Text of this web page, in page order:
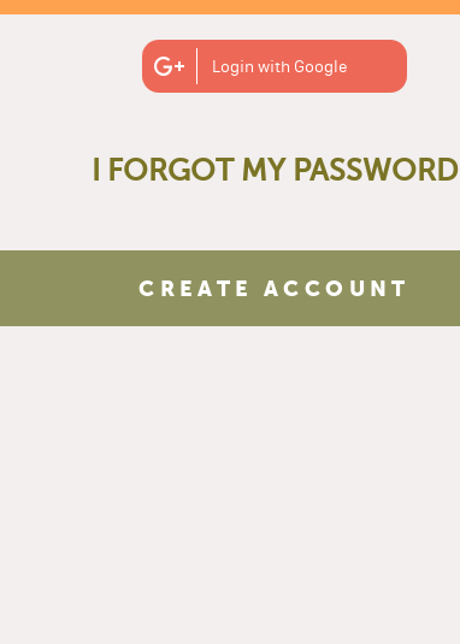
Login with Google
I FORGOT MY PASSWORD
CREATE ACCOUNT